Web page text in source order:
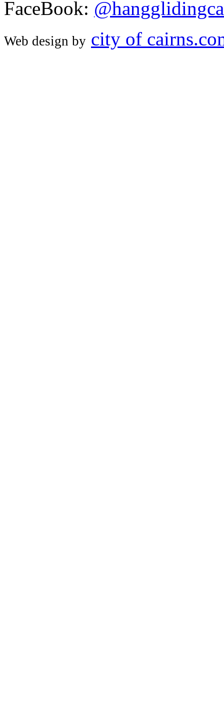
FaceBook:
Web design by city of